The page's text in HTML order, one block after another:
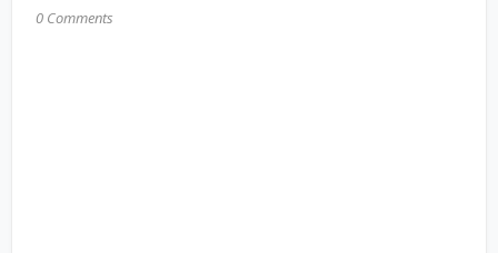
0 Comments